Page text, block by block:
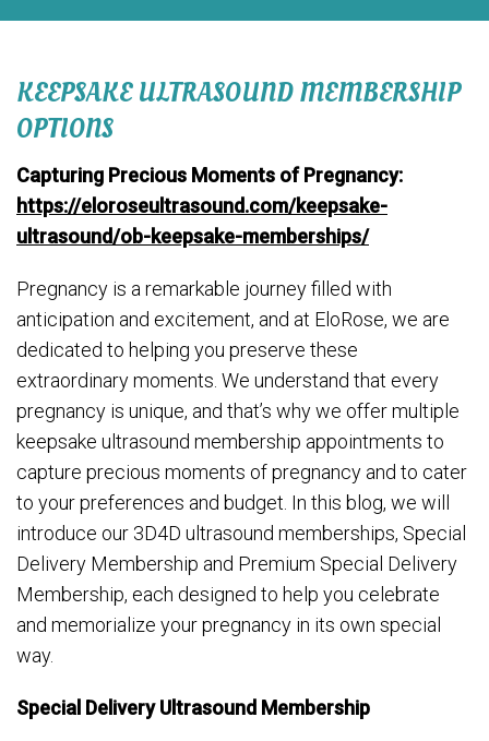
KEEPSAKE ULTRASOUND MEMBERSHIP
OPTIONS
Capturing Precious Moments of Pregnancy:
https://eloroseultrasound.com/keepsake-
ultrasound/ob-keepsake-memberships/
Pregnancy is a remarkable journey filled with
anticipation and excitement, and at EloRose, we are
dedicated to helping you preserve these
extraordinary moments. We understand that every
pregnancy is unique, and that’s why we offer multiple
keepsake ultrasound membership appointments to
capture precious moments of pregnancy and to cater
to your preferences and budget. In this blog, we will
introduce our 3D4D ultrasound memberships, Special
Delivery Membership and Premium Special Delivery
Membership, each designed to help you celebrate
and memorialize your pregnancy in its own special
way.
Special Delivery Ultrasound Membership